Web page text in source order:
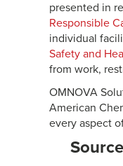
presented in
Responsible
individual
Safety and
from work,
OMNOVA
American
every aspect